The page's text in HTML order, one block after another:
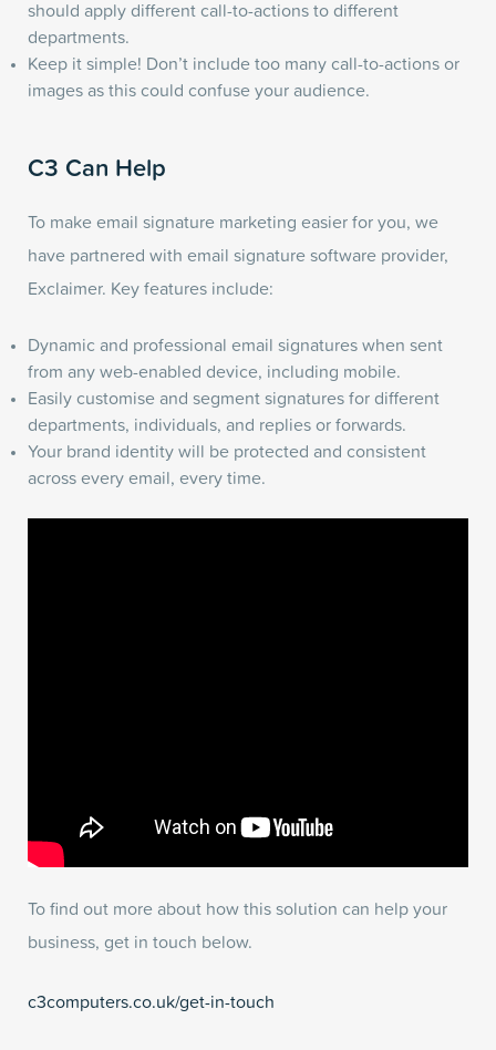
should apply different call-to-actions to different
departments.
Keep it simple! Don’t include too many call-to-actions or
images as this could confuse your audience.
C3 Can Help
To make email signature marketing easier for you, we
have partnered with email signature software provider,
Exclaimer. Key features include:
Dynamic and professional email signatures when sent
from any web-enabled device, including mobile.
Easily customise and segment signatures for different
departments, individuals, and replies or forwards.
Your brand identity will be protected and consistent
across every email, every time.
To find out more about how this solution can help your
business, get in touch below.
c3computers.co.uk/get-in-touch